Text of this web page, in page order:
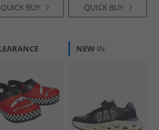
QUICK BUY QUICK BUY
NEW IN